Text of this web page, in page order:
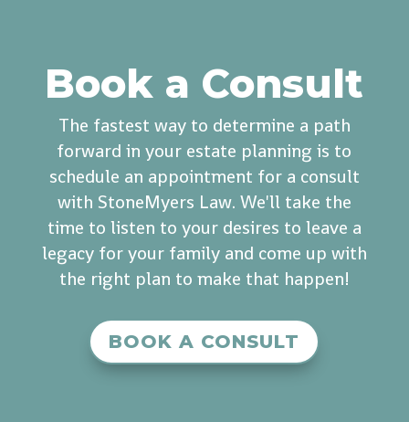
Book a Consult
The fastest way to determine a path
forward in your estate planning is to
schedule an appointment for a consult
with StoneMyers Law. We'll take the
time to listen to your desires to leave a
legacy for your family and come up with
the right plan to make that happen!
BOOK A CONSULT